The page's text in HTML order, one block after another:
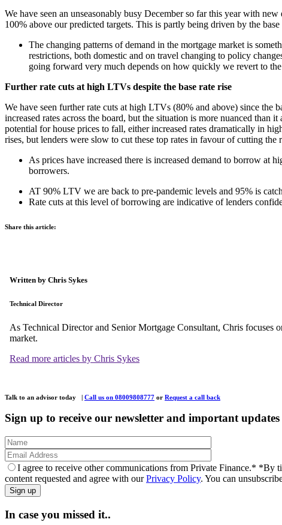
We have seen an unseasonably busy December so far this year with
100% above our predicted targets. This is partly being driven by the
The changing patterns of demand in the mortgage market is
restrictions, both domestic and on travel changing to policy
going forward very much depends on how quickly we revert to the
Further rate cuts at high LTVs despite the base rate rise
We have seen further rate cuts at high LTVs (80% and above) since
increased rates across the board, but the situation is more nuanced
potential for house prices to fall, either increased rates dramatically in
rises, but lenders were slow to cut these top rates in favour of cutting
As prices have increased there is increased demand to borrow at
borrowers.
AT 90% LTV we are back to pre-pandemic levels and 95% is
Rate cuts at this level of borrowing are indicative of lenders
Share this article:
Written by Chris Sykes
Technical Director
As Technical Director and Senior Mortgage Consultant, Chris focuses
market.
Read more articles by Chris Sykes
Talk to an advisor today | Call us on 08009808777 or Request a call back
Sign up to receive our newsletter and important
I agree to receive other communications from Private Finance.* *By
content requested and agree with ourPrivacy Policy. You can
In case you missed it..